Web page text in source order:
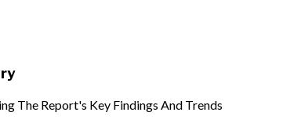
The Report's Key Findings And Trends